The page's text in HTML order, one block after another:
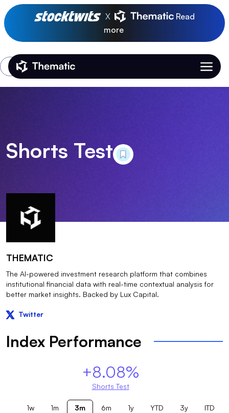
X
Read
more
Thematic Home
Login
Shorts Test
THEMATIC
The AI-powered investment research platform that combines
institutional financial data with real-time contextual analysis for
better market insights. Backed by Lux Capital.
Twitter
Index Performance
+8.08%
Shorts Test
1w 1m 3m 6m 1y YTD 3y
ITD